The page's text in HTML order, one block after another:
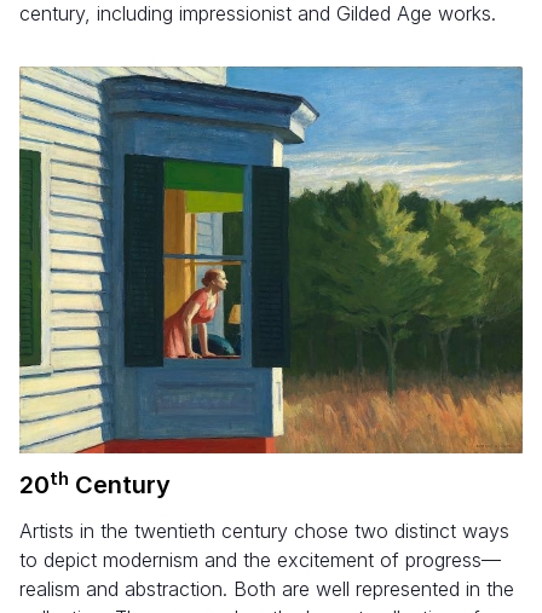
century, including impressionist and Gilded Age works.
20th Century
Artists in the twentieth century chose two distinct ways
to depict modernism and the excitement of progress—
realism and abstraction. Both are well represented in the